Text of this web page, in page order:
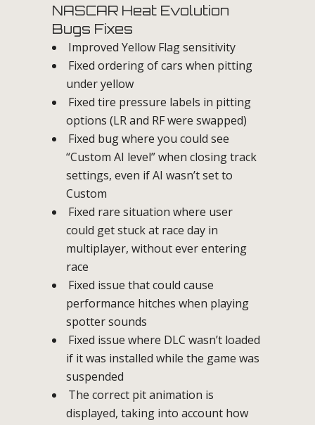
NASCAR Heat Evolution
Bugs Fixes
Improved Yellow Flag sensitivity
Fixed ordering of cars when pitting
under yellow
Fixed tire pressure labels in pitting
options (LR and RF were swapped)
Fixed bug where you could see
“Custom AI level” when closing track
settings, even if AI wasn’t set to
Custom
Fixed rare situation where user
could get stuck at race day in
multiplayer, without ever entering
race
Fixed issue that could cause
performance hitches when playing
spotter sounds
Fixed issue where DLC wasn’t loaded
if it was installed while the game was
suspended
The correct pit animation is
displayed, taking into account how